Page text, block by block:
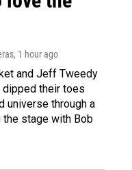
, 1 hour ago
and Jeff Tweedy
their toes
universe through a
the stage with Bob